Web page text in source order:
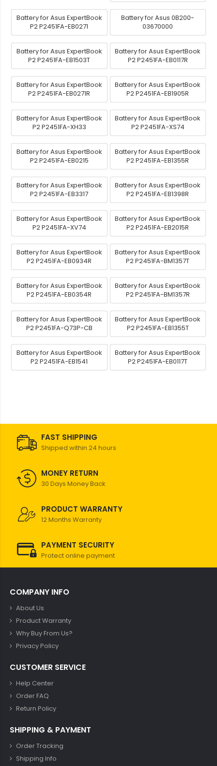
Battery for Asus ExpertBook
P2 P2451FA-EB0271
Battery for Asus 0B200-
03670000
Battery for Asus ExpertBook
P2 P2451FA-EB1503T
Battery for Asus ExpertBook
P2 P2451FA-EB0117R
Battery for Asus ExpertBook
P2 P2451FA-EB0271R
Battery for Asus ExpertBook
P2 P2451FA-EB1905R
Battery for Asus ExpertBook
P2 P2451FA-XH33
Battery for Asus ExpertBook
P2 P2451FA-XS74
Battery for Asus ExpertBook
P2 P2451FA-EB0215
Battery for Asus ExpertBook
P2 P2451FA-EB1355R
Battery for Asus ExpertBook
P2 P2451FA-EB3317
Battery for Asus ExpertBook
P2 P2451FA-EB1398R
Battery for Asus ExpertBook
P2 P2451FA-XV74
Battery for Asus ExpertBook
P2 P2451FA-EB2015R
Battery for Asus ExpertBook
P2 P2451FA-EB0934R
Battery for Asus ExpertBook
P2 P2451FA-BM1357T
Battery for Asus ExpertBook
P2 P2451FA-EB0354R
Battery for Asus ExpertBook
P2 P2451FA-BM1357R
Battery for Asus ExpertBook
P2 P2451FA-Q73P-CB
Battery for Asus ExpertBook
P2 P2451FA-EB1355T
Battery for Asus ExpertBook
P2 P2451FA-EB1541
Battery for Asus ExpertBook
P2 P2451FA-EB0117T
FAST SHIPPING
Shipped within 24 hours
MONEY RETURN
30 Days Money Back
PRODUCT WARRANTY
12 Months Warranty
PAYMENT SECURITY
Protect online payment
COMPANY INFO
About Us
Product Warranty
Why Buy From Us?
Privacy Policy
CUSTOMER SERVICE
Help Center
Order FAQ
Return Policy
SHIPPING & PAYMENT
Order Tracking
Shipping Info